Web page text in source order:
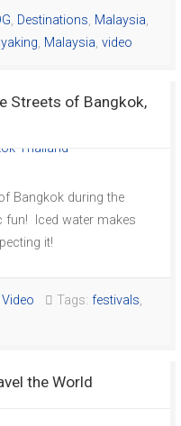
, Destinations, Malaysia,
, Malaysia, video
Streets of Bangkok,
Bangkok during the
Iced water makes
it!
Video Tags: festivals,
the World